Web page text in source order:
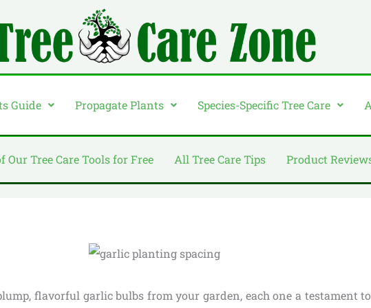
Guide Propagate Plants Species-Specific Tree Care
Our Tree Care Tools for Free All Tree Care Tips Product
flavorful garlic bulbs from your garden, each one a testament